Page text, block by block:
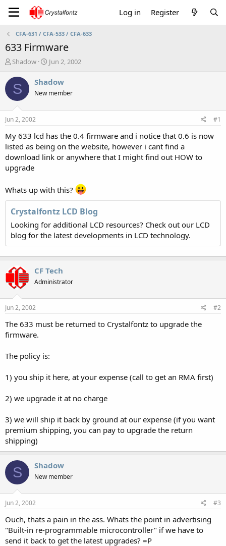
Log in Register
CFA-631 / CFA-533 / CFA-633
633 Firmware
T
r
e
a
t
a
r
t
e
r
Shadow
S
a
t
e
Jun 2, 2002
S Shadow
New member
Jun 2, 2002 #1
My 633 lcd has the 0.4 firmware and i notice that 0.6 is now
listed as being on the website, however i cant find a
download link or anywhere that I might find out HOW to
upgrade
Whats up with this?
Crystalfontz LCD Blog
Looking for additional LCD resources? Check out our LCD
blog for the latest developments in LCD technology.
CF Tech
Administrator
Jun 2, 2002 #2
The 633 must be returned to Crystalfontz to upgrade the
firmware.
The policy is:
1) you ship it here, at your expense (call to get an RMA first)
2) we upgrade it at no charge
3) we will ship it back by ground at our expense (if you want
premium shipping, you can pay to upgrade the return
shipping)
S Shadow
New member
Jun 2, 2002 #3
Ouch, thats a pain in the ass. Whats the point in advertising
"Built-in re-programmable microcontroller" if we have to
send it back to get the latest upgrades? =P